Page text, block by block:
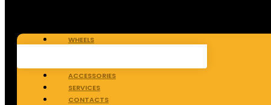
WHEELS
ACCESSORIES
SERVICES
CONTACTS